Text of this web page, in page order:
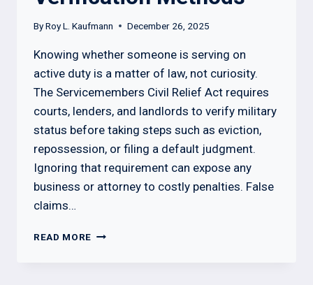
ByRoy L. Kaufmann December 26, 2025
Knowing whether someone is serving on
active duty is a matter of law, not curiosity.
The Servicemembers Civil Relief Act requires
courts, lenders, and landlords to verify military
status before taking steps such as eviction,
repossession, or filing a default judgment.
Ignoring that requirement can expose any
business or attorney to costly penalties. False
claims…
READ MORE HOW